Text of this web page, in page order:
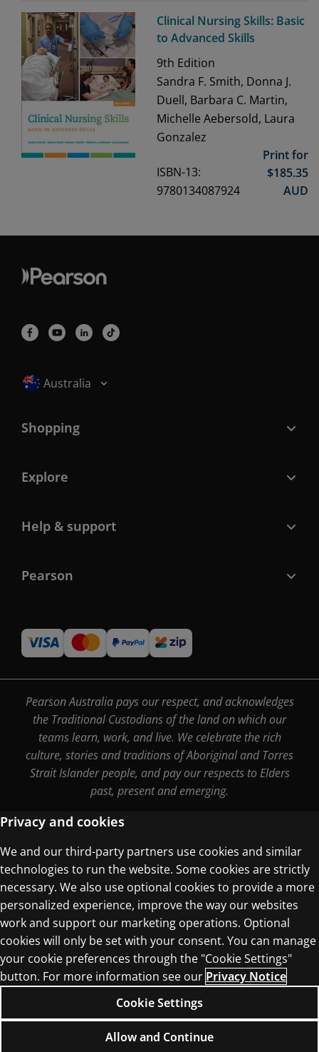
Clinical Nursing Skills: Basic
to Advanced Skills
9th Edition
Sandra F. Smith, Donna J.
Duell, Barbara C. Martin,
Michelle Aebersold, Laura
Gonzalez
ISBN-13:
9780134087924
Print for
$185.35
AUD
Selected locale: Australia
Australia
Shopping
Explore
Help & support
Pearson
Pearson Australia pays our respect, and acknowledges
the Traditional Custodians of the land on which our
teams learn, work, and live. We celebrate the rich
culture, stories and traditions of Aboriginal and Torres
Strait Islander people, and pay our respects to Elders
past, present and emerging.
Terms of Use
Privacy Centre
© 1996–2026 Pearson. All rights reserved, including
those for text and data mining and training of
artificial intelligence and similar technologies.
Privacy and cookies
We and our third-party partners use cookies and similar
technologies to run the website. Some cookies are strictly
necessary. We also use optional cookies to provide a more
personalized experience, improve the way our websites
work and support our marketing operations. Optional
cookies will only be set with your consent. You can manage
your cookie preferences through the "Cookie Settings"
button. For more information see our Privacy Notice
Cookie Settings
Allow and Continue